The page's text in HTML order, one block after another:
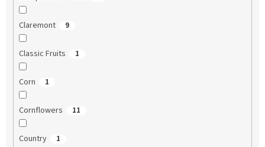
Claremont 9
Classic Fruits 1
Corn 1
Cornflowers 11
Country 1